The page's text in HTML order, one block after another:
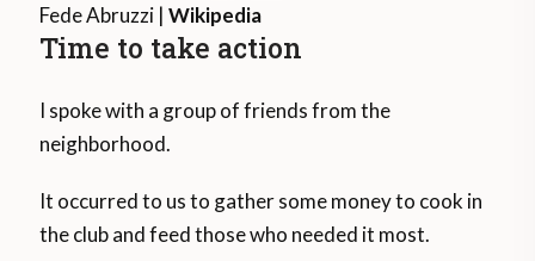
Fede Abruzzi |Wikipedia
Time to take action
I spoke with a group of friends from the
neighborhood.
It occurred to us to gather some money to cook in
the club and feed those who needed it most.